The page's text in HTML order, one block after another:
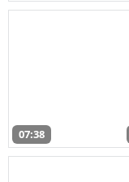
07:38